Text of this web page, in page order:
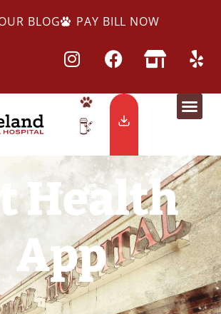
BLOG PAY BILL NOW
Health
App